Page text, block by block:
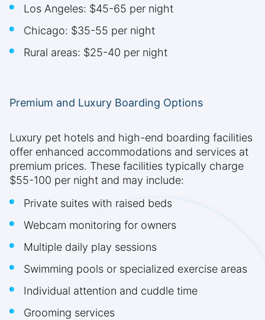
Los Angeles: $45-65 per night
Chicago: $35-55 per night
Rural areas: $25-40 per night
Premium and Luxury Boarding Options
Luxury pet hotels and high-end boarding facilities
offer enhanced accommodations and services at
premium prices. These facilities typically charge
$55-100 per night and may include:
Private suites with raised beds
Webcam monitoring for owners
Multiple daily play sessions
Swimming pools or specialized exercise areas
Individual attention and cuddle time
Grooming services